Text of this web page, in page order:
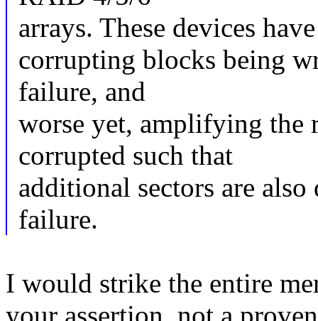
arrays. These devices
corrupting blocks being
failure, and
worse yet, amplifying the
corrupted such that
additional sectors are
failure.
I would strike the entire